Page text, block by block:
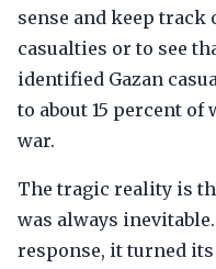
sense and keep track
casualties or to see
identified Gazan
to about 15 percent
war.
The tragic reality is
was always
response, it turned